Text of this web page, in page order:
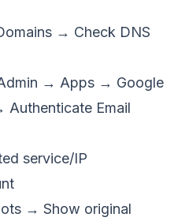
→ Check DNS
→ Apps → Google
Email
service/IP
→ Show original